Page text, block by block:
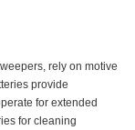
rely on motive
provide
for extended
for cleaning